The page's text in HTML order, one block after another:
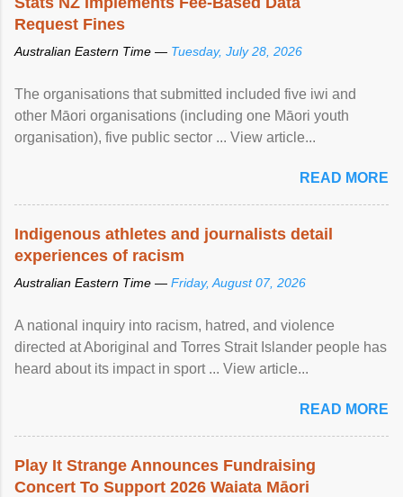
Request Fines
Australian Eastern Time — Tuesday, July 28, 2026
The organisations that submitted included five iwi and
other Māori organisations (including one Māori youth
organisation), five public sector ... View article...
READ MORE
Indigenous athletes and journalists detail
experiences of racism
Australian Eastern Time — Friday, August 07, 2026
A national inquiry into racism, hatred, and violence
directed at Aboriginal and Torres Strait Islander people has
heard about its impact in sport ... View article...
READ MORE
Play It Strange Announces Fundraising
Concert To Support 2026 Waiata Māori